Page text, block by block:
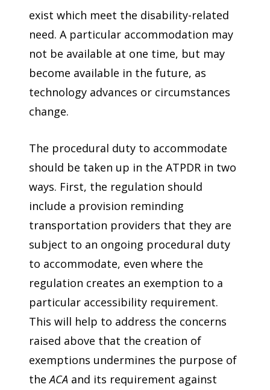
exist which meet the disability-related
need. A particular accommodation may
not be available at one time, but may
become available in the future, as
technology advances or circumstances
change.
The procedural duty to accommodate
should be taken up in the ATPDR in two
ways. First, the regulation should
include a provision reminding
transportation providers that they are
subject to an ongoing procedural duty
to accommodate, even where the
regulation creates an exemption to a
particular accessibility requirement.
This will help to address the concerns
raised above that the creation of
exemptions undermines the purpose of
theACA and its requirement against